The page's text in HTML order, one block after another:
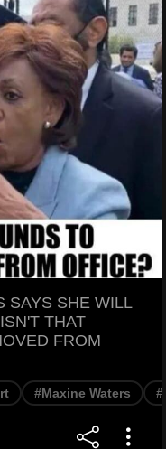
SAYS SHE WILL
THAT
FROM
#Maxine Waters